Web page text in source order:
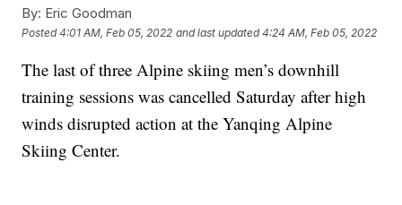
By: Eric Goodman
Posted4:01 AM, Feb 05, 2022 and last updated 4:24 AM, Feb 05, 2022
The last of three Alpine skiing men’s downhill
training sessions was cancelled Saturday after high
winds disrupted action at the Yanqing Alpine
Skiing Center.